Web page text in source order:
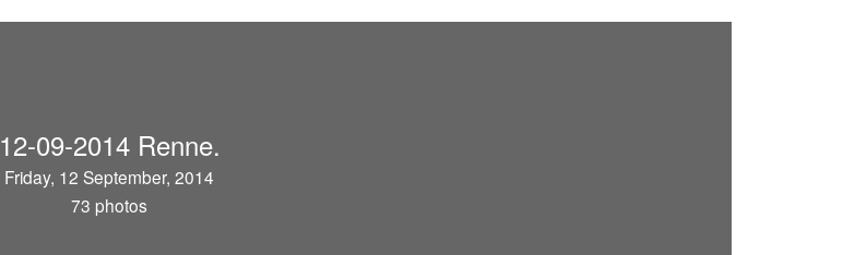
12-09-2014 Renne.
Friday, 12 September, 2014
73 photos